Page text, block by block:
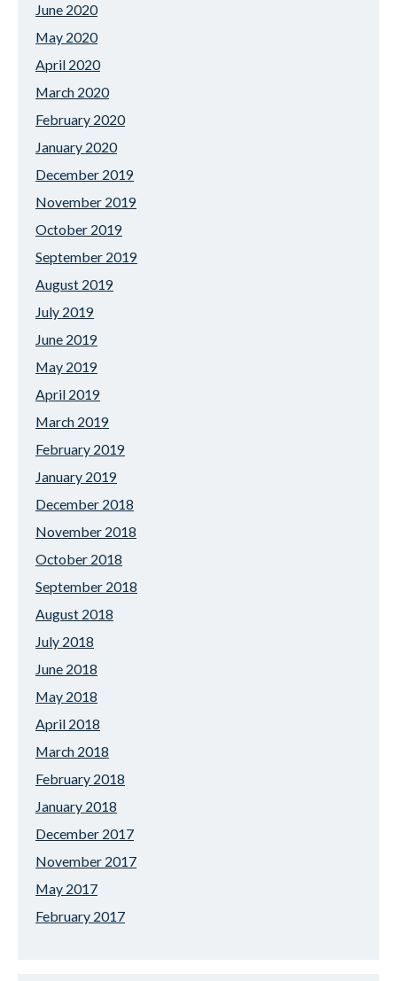
June 2020
May 2020
April 2020
March 2020
February 2020
January 2020
December 2019
November 2019
October 2019
September 2019
August 2019
July 2019
June 2019
May 2019
April 2019
March 2019
February 2019
January 2019
December 2018
November 2018
October 2018
September 2018
August 2018
July 2018
June 2018
May 2018
April 2018
March 2018
February 2018
January 2018
December 2017
November 2017
May 2017
February 2017